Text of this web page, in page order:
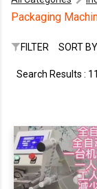
Packaging
FILTER SORT
Search Results :